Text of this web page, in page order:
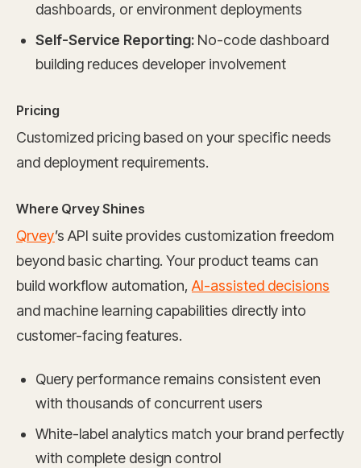
dashboards, or environment deployments
Self-Service Reporting: No-code dashboard
building reduces developer involvement
Pricing
Customized pricing based on your specific needs
and deployment requirements.
Where Qrvey Shines
Qrvey’s API suite provides customization freedom
beyond basic charting. Your product teams can
build workflow automation,AI-assisted decisions
and machine learning capabilities directly into
customer-facing features.
Query performance remains consistent even
with thousands of concurrent users
White-label analytics match your brand perfectly
with complete design control